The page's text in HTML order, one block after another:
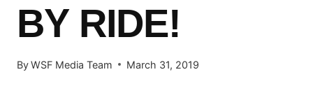
BY RIDE!
ByWSF Media Team March 31, 2019